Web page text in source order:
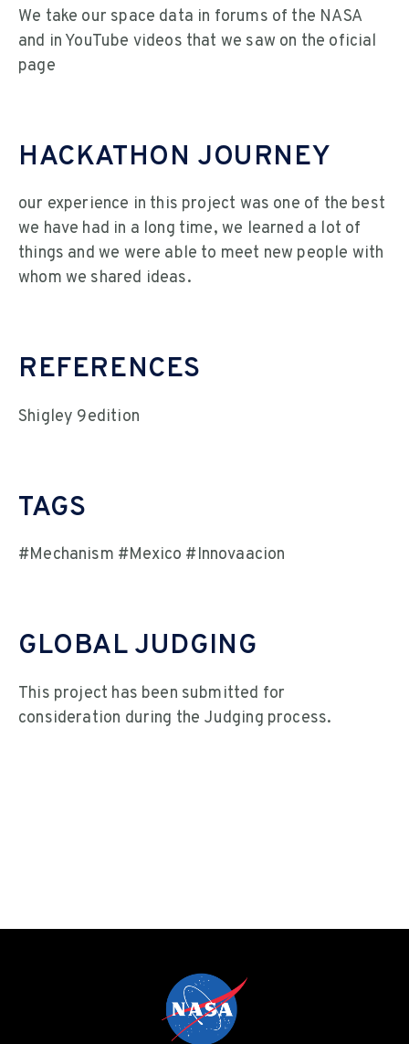
We take our space data in forums of the NASA
and in YouTube videos that we saw on the oficial
page
HACKATHON JOURNEY
our experience in this project was one of the best
we have had in a long time, we learned a lot of
things and we were able to meet new people with
whom we shared ideas.
REFERENCES
Shigley 9edition
TAGS
#Mechanism #Mexico #Innovaacion
GLOBAL JUDGING
This project has been submitted for
consideration during the Judging process.